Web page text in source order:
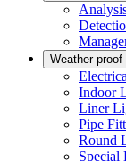
Weather proof
Indoor
Liner
Pipe
Round
Special